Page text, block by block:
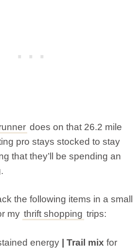
does on that 26.2 mile
pro stays stocked to stay
that they’ll be spending an
the following items in a small
my thrift shopping trips:
energy | Trail mix for